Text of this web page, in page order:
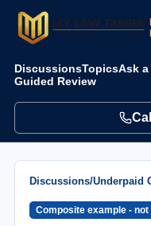
DiscussionsTopicsAsk
Guided Review
Call
Discussions/Underpaid
Composite example -